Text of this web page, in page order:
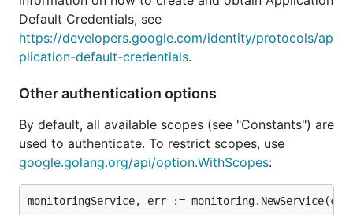
Default Credentials, see
https://developers.google.com/identity/protocols/ap
plication-default-credentials.
Other authentication options
By default, all available scopes (see "Constants") are
used to authenticate. To restrict scopes, use
google.golang.org/api/option.WithScopes: